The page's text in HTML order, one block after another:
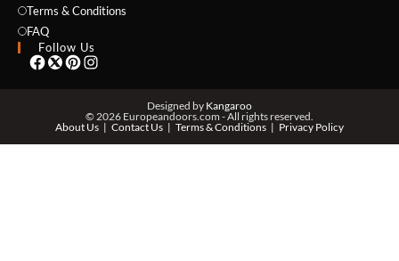
Terms & Conditions
FAQ
Follow Us
Designed by Kangaroo
© 2026 Europeandoors.com - All rights reserved.
About Us
Contact Us Terms & Conditions Privacy Policy
PHONE *
ZIP *